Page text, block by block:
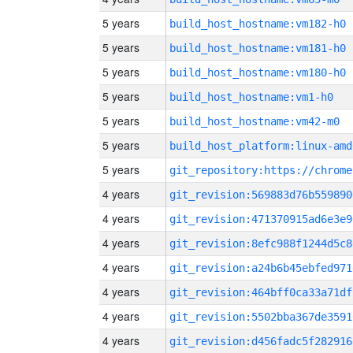
5 years build_host_hostname:vm182-h0
5 years build_host_hostname:vm181-h0
5 years build_host_hostname:vm180-h0
5 years build_host_hostname:vm1-h0
5 years build_host_hostname:vm42-m0
5 years build_host_platform:linux-
5 years
4 years
4 years
4 years
4 years
4 years
4 years
4 years